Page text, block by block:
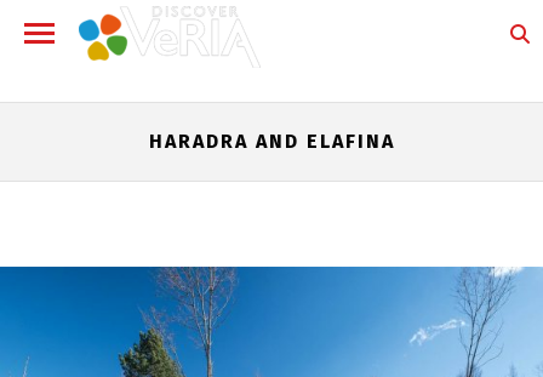
HARADRA AND ELAFINA